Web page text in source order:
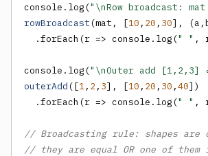
console.log("\nRow broadcast:
rowBroadcast (mat, [10 , 20 , 30],
  .forEach(r => console.log(
" " ,
console.log("\nOuter add [1,2,3]
outerAdd ([1, 2, 3], [10 , 20 , 30 ,40])
  .forEach(r => console.log(
" " ,
// Broadcasting rule: shapes
// they are equal OR one of